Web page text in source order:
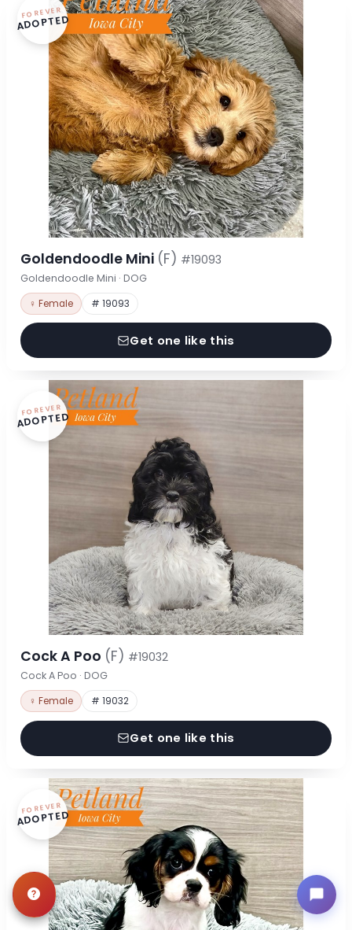
FOREVER
ADOPTED
Goldendoodle Mini (F) #19093
Goldendoodle Mini · DOG
♀ Female # 19093
Get one like this
FOREVER
ADOPTED
Cock A Poo (F) #19032
Cock A Poo · DOG
♀ Female # 19032
Get one like this
FOREVER
ADOPTED